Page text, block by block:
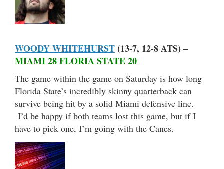
WOODY WHITEHURST(13-7, 12-8 ATS) –
MIAMI 28 FLORIA STATE 20
The game within the game on Saturday is how long
Florida State’s incredibly skinny quarterback can
survive being hit by a solid Miami defensive line.
I’d be happy if both teams lost this game, but if I
have to pick one, I’m going with the Canes.